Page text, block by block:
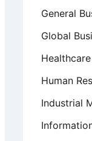
General
Global
Human
Industrial